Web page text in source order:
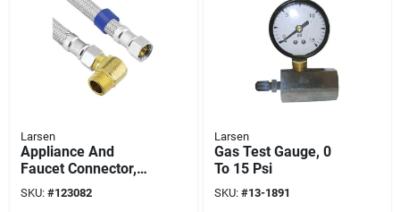
Larsen
Appliance And
Faucet Connector,
3/8 In. Compression
X 3/8 In.
SKU: #123082
Larsen
Gas Test Gauge, 0
To 15 Psi
SKU: #13-1891